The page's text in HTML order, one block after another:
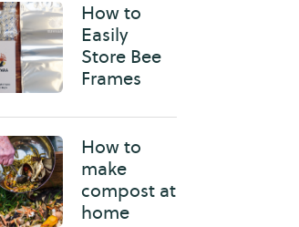
How to
Easily
Store Bee
Frames
How to
make
compost at
home